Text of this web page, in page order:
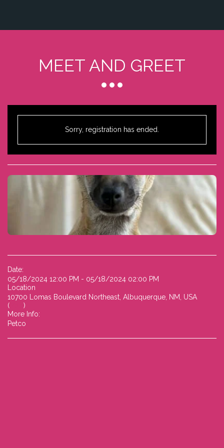
MEET AND GREET
Sorry, registration has ended.
Date:
05/18/2024 12:00 PM - 05/18/2024 02:00 PM
Location
10700 Lomas Boulevard Northeast, Albuquerque, NM, USA
(
)
More Info:
Petco